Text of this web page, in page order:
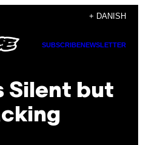
+ DANISH
SUBSCRIBENEWSLETTER
Silent but